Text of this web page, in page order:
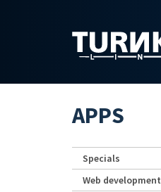
APPS
Specials
Web development